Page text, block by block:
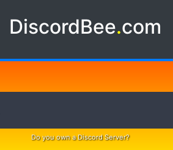
DiscordBee.com
Do you own a Discord Server?